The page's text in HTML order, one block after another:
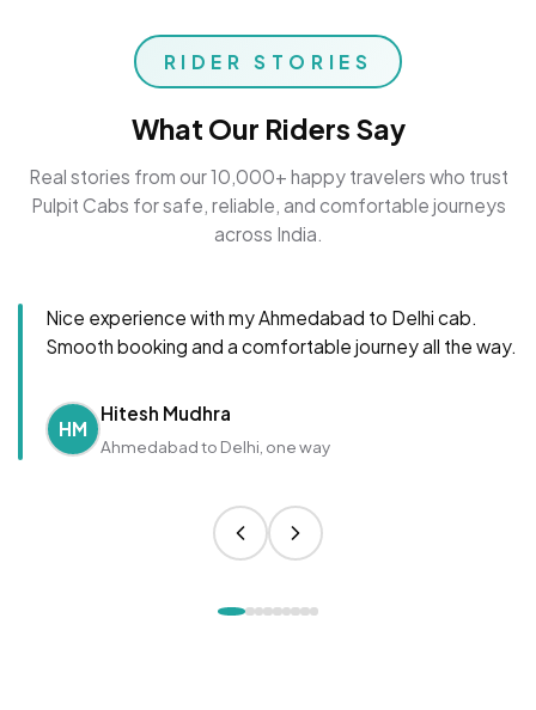
RIDER STORIES
What Our Riders Say
Real stories from our 10,000+ happy travelers who trust
Pulpit Cabs for safe, reliable, and comfortable journeys
across India.
Nice experience with my Ahmedabad to Delhi cab.
Smooth booking and a comfortable journey all the way.
HM
Hitesh Mudhra
Ahmedabad to Delhi, one way